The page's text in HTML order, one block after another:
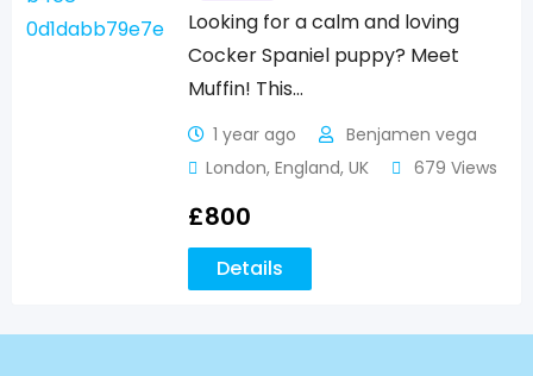
Looking for a calm and loving
Cocker Spaniel puppy? Meet
Muffin! This…
1 year ago
Benjamen vega
London, England, UK 679 Views
£800
Details